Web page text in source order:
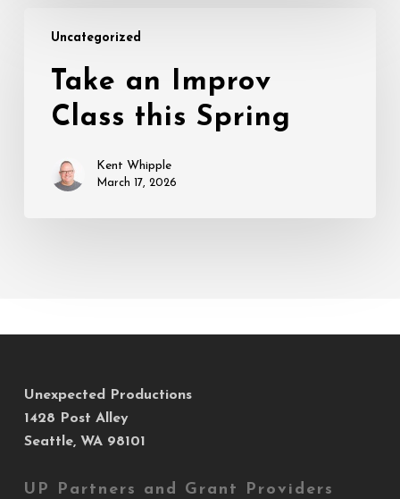
Uncategorized
Improv
ClassTake an Improv
Class this Spring
Kent Whipple
March 17, 2026
Unexpected Productions
1428 Post Alley
Seattle, WA 98101
UP Partners and Grant Providers